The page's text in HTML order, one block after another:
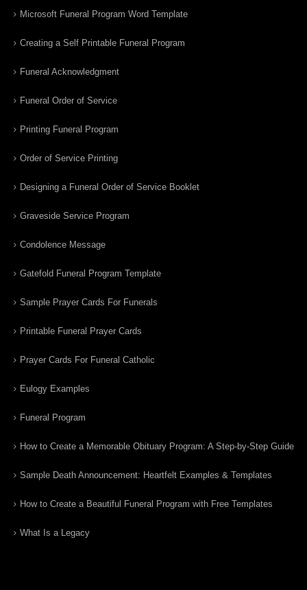
Microsoft Funeral Program Word Template
Creating a Self Printable Funeral Program
Funeral Acknowledgment
Funeral Order of Service
Printing Funeral Program
Order of Service Printing
Designing a Funeral Order of Service Booklet
Graveside Service Program
Condolence Message
Gatefold Funeral Program Template
Sample Prayer Cards For Funerals
Printable Funeral Prayer Cards
Prayer Cards For Funeral Catholic
Eulogy Examples
Funeral Program
How to Create a Memorable Obituary Program: A Step-by-Step Guide
Sample Death Announcement: Heartfelt Examples & Templates
How to Create a Beautiful Funeral Program with Free Templates
What Is a Legacy